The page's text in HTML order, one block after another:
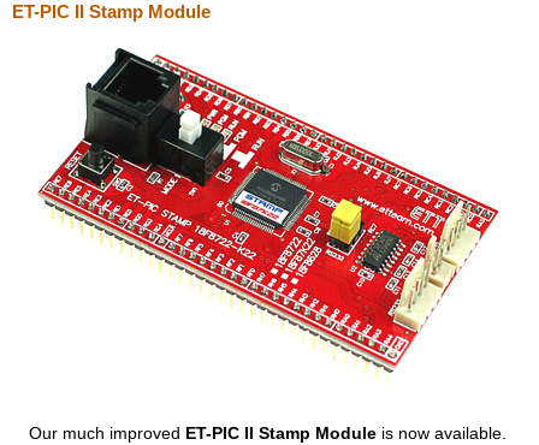
ET-PIC II Stamp Module
Our much improved ET-PIC II Stamp Module is now available.